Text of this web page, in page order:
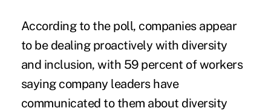
According to the poll, companies appear
to be dealing proactively with diversity
and inclusion, with 59 percent of workers
saying company leaders have
communicated to them about diversity